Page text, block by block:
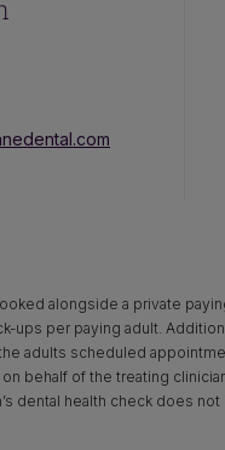
alongside a private
per paying adult.
adults scheduled
behalf of the treating
dental health check does